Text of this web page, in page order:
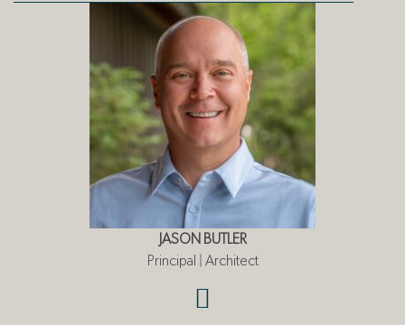
JASON BUTLER
Principal | Architect